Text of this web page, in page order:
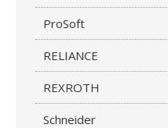
ProSoft
RELIANCE
REXROTH
Schneider